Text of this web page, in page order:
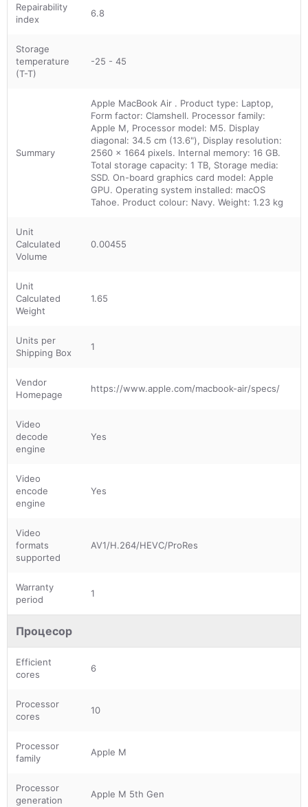
Repairability
index
6.8
Storage
temperature
(T-T)
-25 - 45
Summary
Apple MacBook Air . Product type: Laptop,
Form factor: Clamshell. Processor family:
Apple M, Processor model: M5. Display
diagonal: 34.5 cm (13.6"), Display resolution:
2560 x 1664 pixels. Internal memory: 16 GB.
Total storage capacity: 1 TB, Storage media:
SSD. On-board graphics card model: Apple
GPU. Operating system installed: macOS
Tahoe. Product colour: Navy. Weight: 1.23 kg
Unit
Calculated
Volume
0.00455
Unit
Calculated
Weight
1.65
Units per
Shipping Box
1
Vendor
Homepage
https://www.apple.com/macbook-air/specs/
Video
decode
engine
Yes
Video
encode
engine
Yes
Video
formats
supported
AV1/H.264/HEVC/ProRes
Warranty
period
1
Процесор
Efficient
cores
6
Processor
cores
10
Processor
family
Apple M
Processor
generation
Apple M 5th Gen